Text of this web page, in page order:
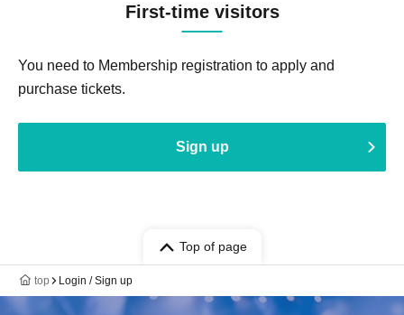
First-time visitors
You need to Membership registration to apply and
purchase tickets.
Sign up
Top of page
top Login / Sign up